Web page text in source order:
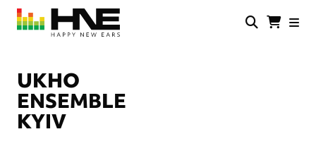
Skip
main
UKHO
ENSEMBLE
KYIV